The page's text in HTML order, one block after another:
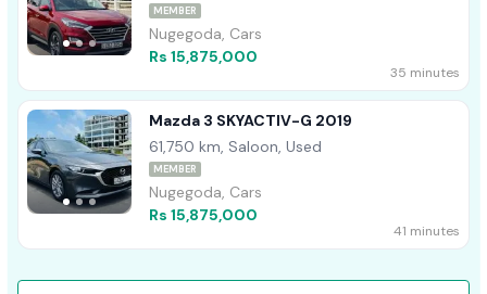
MEMBER
Nugegoda, Cars
Rs 15,875,000
35 minutes
Mazda 3 SKYACTIV-G 2019
61,750 km, Saloon, Used
MEMBER
Nugegoda, Cars
Rs 15,875,000
41 minutes